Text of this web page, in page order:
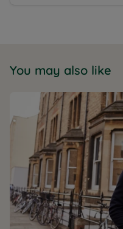
You may also like